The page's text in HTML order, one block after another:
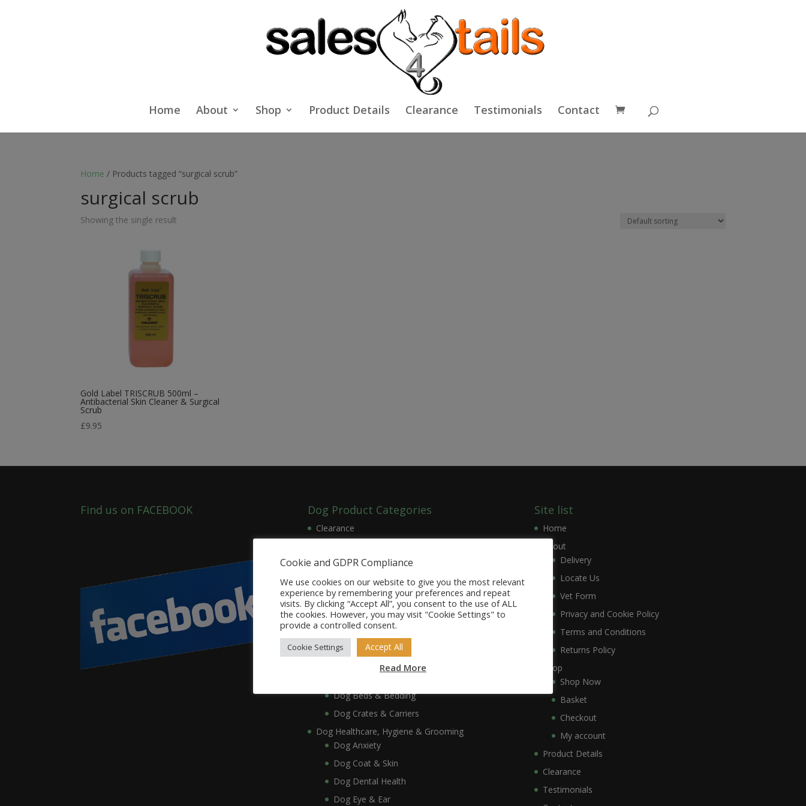
Home About Shop Product Details Clearance Testimonials Contact
Home / Products tagged “surgical scrub”
surgical scrub
Showing the single result
Gold Label TRISCRUB 500ml –
Antibacterial Skin Cleaner & Surgical
Scrub
£9.95
Find us on FACEBOOK Dog Product Categories
Clearance
Dog Bowls, Dishes & Feeding Stands
Dog Bowls & Dishes
Dog Feeding Stands
Dog Collars, Leads, Harnesses & Muzzles
Dog Collars
Dog Harnesses & Muzzles
Dog Beds & Bedding
Dog Crates & Carriers
Dog Healthcare, Hygiene & Grooming
Dog Anxiety
Dog Coat & Skin
Dog Dental Health
Dog Eye & Ear
Site list
Home
About
Delivery
Locate Us
Vet Form
Privacy and Cookie Policy
Terms and Conditions
Returns Policy
Shop
Shop Now
Basket
Checkout
My account
Product Details
Clearance
Testimonials
Cookie and GDPR Compliance
We use cookies on our website to give you the most relevant
experience by remembering your preferences and repeat
visits. By clicking “Accept All”, you consent to the use of ALL
the cookies. However, you may visit "Cookie Settings" to
provide a controlled consent.
Cookie Settings Accept All
Read More